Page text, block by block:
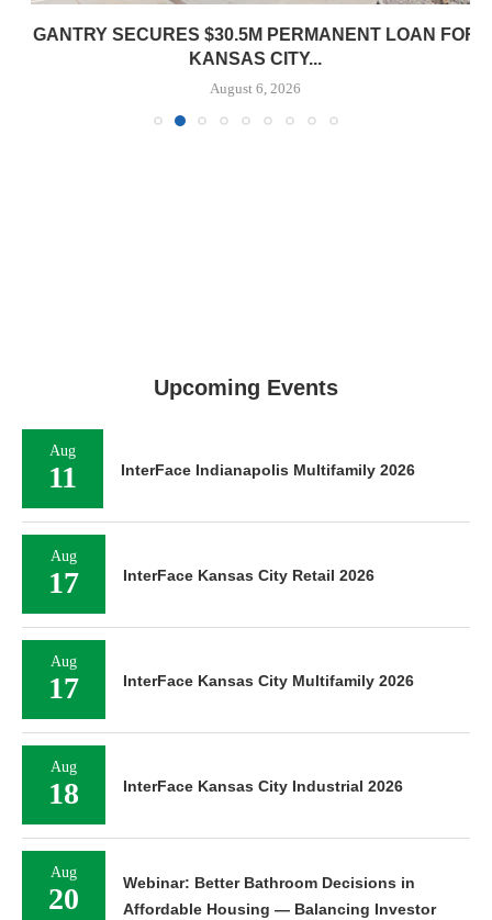
GANTRY SECURES $30.5M PERMANENT LOAN FOR
KANSAS CITY...
August 6, 2026
Upcoming Events
Aug
11 InterFace Indianapolis Multifamily 2026
Aug
17 InterFace Kansas City Retail 2026
Aug
17 InterFace Kansas City Multifamily 2026
Aug
18 InterFace Kansas City Industrial 2026
Aug
20
Webinar: Better Bathroom Decisions in
Affordable Housing — Balancing Investor